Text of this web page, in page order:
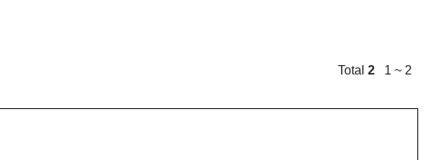
Total 2 1 ~ 2